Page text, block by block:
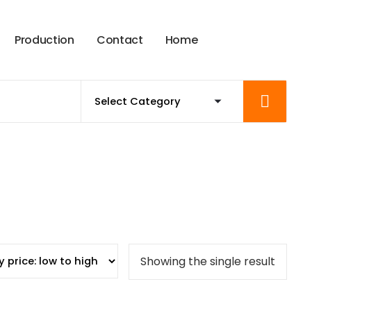
Production Contact Home
Showing the single result